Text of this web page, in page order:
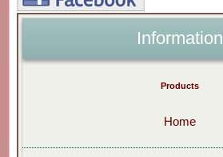
Information
Products
Home